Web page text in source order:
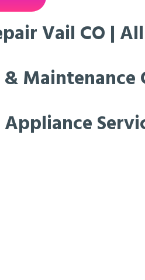
Vail CO | All
Maintenance